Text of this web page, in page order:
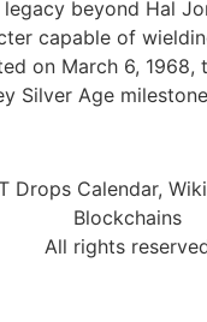
legacy beyond Hal
capable of
on March 6, 1968,
Silver Age
Drops Calendar,
Blockchains
All rights